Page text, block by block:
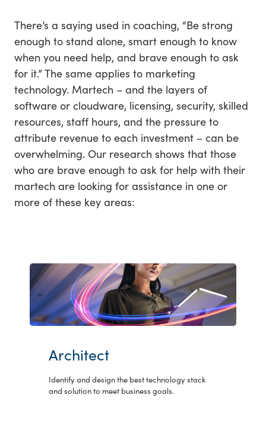
There’s a saying used in coaching, “Be strong
enough to stand alone, smart enough to know
when you need help, and brave enough to ask
for it.” The same applies to marketing
technology. Martech – and the layers of
software or cloudware, licensing, security, skilled
resources, staff hours, and the pressure to
attribute revenue to each investment – can be
overwhelming. Our research shows that those
who are brave enough to ask for help with their
martech are looking for assistance in one or
more of these key areas:
Architect
Identify and design the best technology stack
and solution to meet business goals.